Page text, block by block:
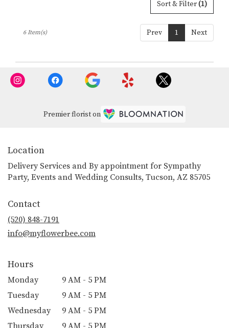
Sort & Filter(1)
Prev 1 Next
6 Item(s)
Premier florist on
Location
Delivery Services and By appointment for Sympathy
Party, Events and Wedding Consults, Tucson, AZ 85705
Contact
(520) 848-7191
info@myflowerbee.com
Hours
Monday
9 AM - 5 PM
Tuesday
9 AM - 5 PM
Wednesday
9 AM - 5 PM
Thursday
9 AM - 5 PM